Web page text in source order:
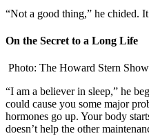
“Not a good thing,” he chided.
On the Secret to a Long Life
Photo: The Howard Stern Show
“I am a believer in sleep,” he
could cause you some major
hormones go up. Your body
doesn’t help the other